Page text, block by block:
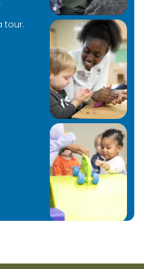
tour.